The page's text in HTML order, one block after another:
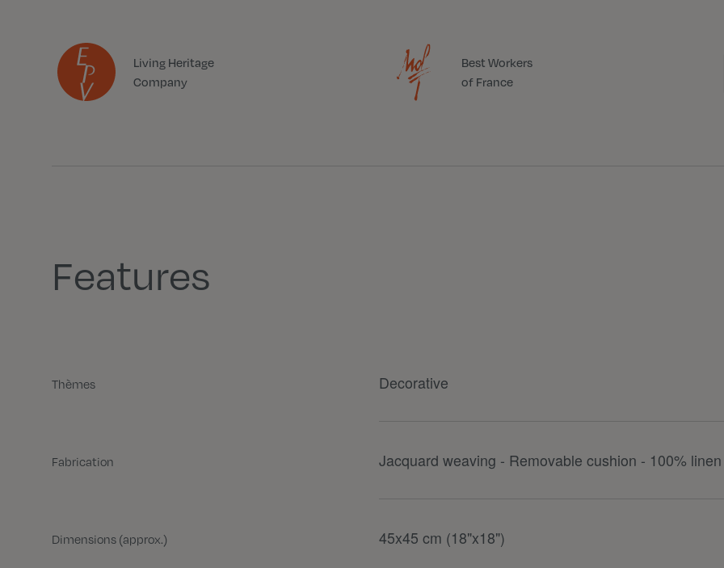
Living Heritage
Company
Best Workers
of France
Features
Thèmes Decorative
Fabrication Jacquard weaving - Removable cushion - 100%
Dimensions (approx.) 45x45 cm (18"x18")